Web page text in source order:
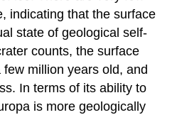
indicating that the surface
state of geological self-
counts, the surface
million years old, and
In terms of its ability to
is more geologically